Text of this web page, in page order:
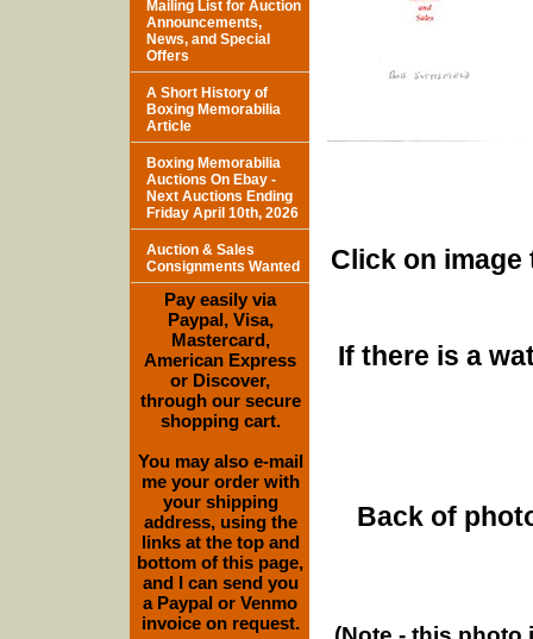
Click on
If there is a
Back of
Mailing List for Auction
Announcements,
News, and Special
Offers
A Short History of
Boxing Memorabilia
Article
Boxing Memorabilia
Auctions On Ebay -
Next Auctions Ending
Friday April 10th, 2026
Auction & Sales
Consignments Wanted
Pay easily via
Paypal, Visa,
Mastercard,
American Express
or Discover,
through our secure
shopping cart.
You may also e-mail
me your order with
your shipping
address, using the
links at the top and
bottom of this page,
and I can send you
a Paypal or Venmo
invoice on request.